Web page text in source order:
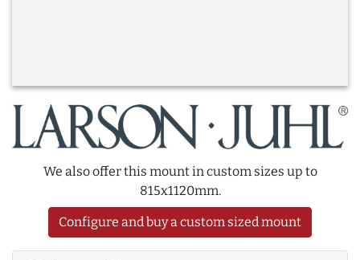
We also offer this mount in custom sizes up to
815x1120mm.
Configure and buy a custom sized mount